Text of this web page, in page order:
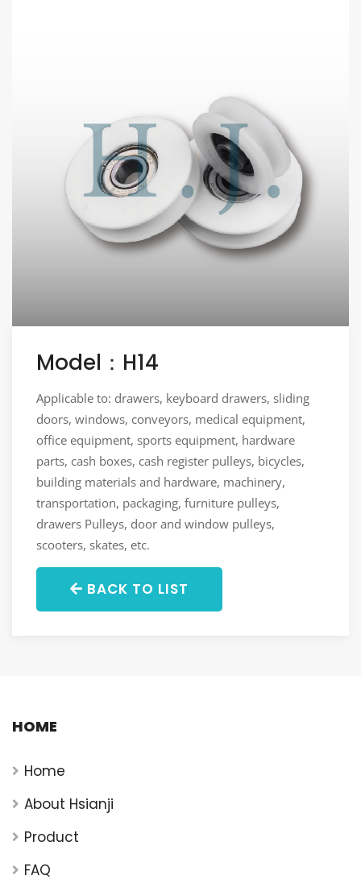
Model：H14
Applicable to: drawers, keyboard drawers, sliding
doors, windows, conveyors, medical equipment,
office equipment, sports equipment, hardware
parts, cash boxes, cash register pulleys, bicycles,
building materials and hardware, machinery,
transportation, packaging, furniture pulleys,
drawers Pulleys, door and window pulleys,
scooters, skates, etc.
BACK TO LIST
HOME
Home
About Hsianji
Product
FAQ